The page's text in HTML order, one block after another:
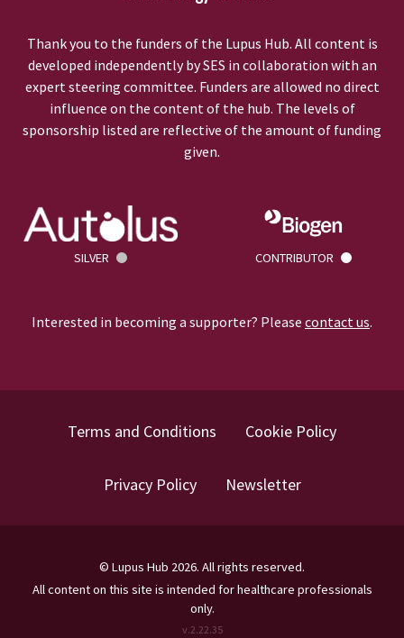
Thank you to the funders of the Lupus Hub. All content is
developed independently by SES in collaboration with an
expert steering committee. Funders are allowed no direct
influence on the content of the hub. The levels of
sponsorship listed are reflective of the amount of funding
given.
SILVER CONTRIBUTOR
Interested in becoming a supporter? Please contact us.
Terms and Conditions Cookie Policy
Privacy Policy Newsletter
© Lupus Hub 2026. All rights reserved.
All content on this site is intended for healthcare professionals
only.
v.2.22.35